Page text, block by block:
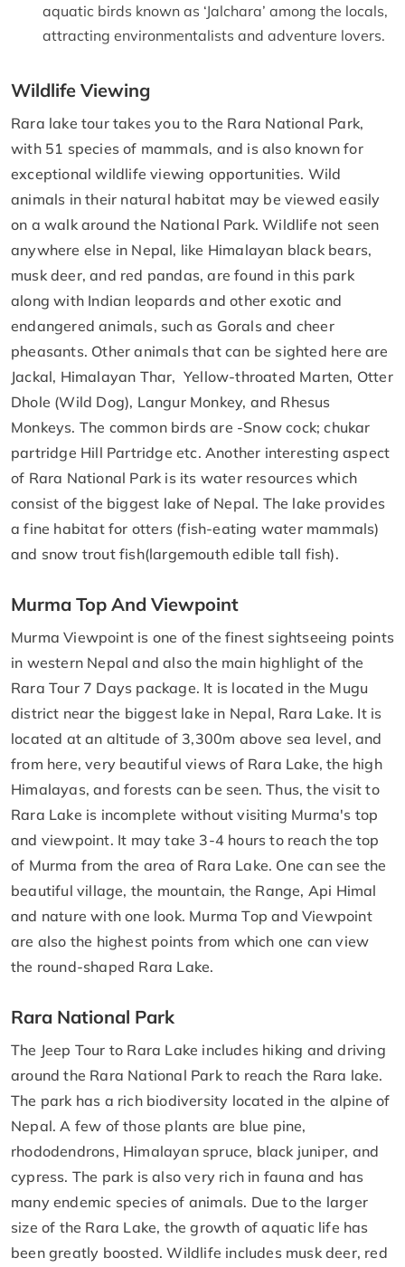
aquatic birds known as ‘Jalchara’ among the locals,
attracting environmentalists and adventure lovers.
Wildlife Viewing
Rara lake tour takes you to the Rara National Park,
with 51 species of mammals, and is also known for
exceptional wildlife viewing opportunities. Wild
animals in their natural habitat may be viewed easily
on a walk around the National Park. Wildlife not seen
anywhere else in Nepal, like Himalayan black bears,
musk deer, and red pandas, are found in this park
along with Indian leopards and other exotic and
endangered animals, such as Gorals and cheer
pheasants. Other animals that can be sighted here are
Jackal, Himalayan Thar, Yellow-throated Marten, Otter
Dhole (Wild Dog), Langur Monkey, and Rhesus
Monkeys. The common birds are -Snow cock; chukar
partridge Hill Partridge etc. Another interesting aspect
of Rara National Park is its water resources which
consist of the biggest lake of Nepal. The lake provides
a fine habitat for otters (fish-eating water mammals)
and snow trout fish(largemouth edible tall fish).
Murma Top And Viewpoint
Murma Viewpoint is one of the finest sightseeing points
in western Nepal and also the main highlight of the
Rara Tour 7 Days package. It is located in the Mugu
district near the biggest lake in Nepal, Rara Lake. It is
located at an altitude of 3,300m above sea level, and
from here, very beautiful views of Rara Lake, the high
Himalayas, and forests can be seen. Thus, the visit to
Rara Lake is incomplete without visiting Murma's top
and viewpoint. It may take 3-4 hours to reach the top
of Murma from the area of Rara Lake. One can see the
beautiful village, the mountain, the Range, Api Himal
and nature with one look. Murma Top and Viewpoint
are also the highest points from which one can view
the round-shaped Rara Lake.
Rara National Park
The Jeep Tour to Rara Lake includes hiking and driving
around the Rara National Park to reach the Rara lake.
The park has a rich biodiversity located in the alpine of
Nepal. A few of those plants are blue pine,
rhododendrons, Himalayan spruce, black juniper, and
cypress. The park is also very rich in fauna and has
many endemic species of animals. Due to the larger
size of the Rara Lake, the growth of aquatic life has
been greatly boosted. Wildlife includes musk deer, red